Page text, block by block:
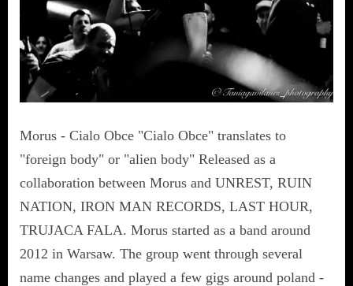
Morus - Cialo Obce "Cialo Obce" translates to
"foreign body" or "alien body" Released as a
collaboration between Morus and UNREST, RUIN
NATION, IRON MAN RECORDS, LAST HOUR,
TRUJACA FALA. Morus started as a band around
2012 in Warsaw. The group went through several
name changes and played a few gigs around poland -